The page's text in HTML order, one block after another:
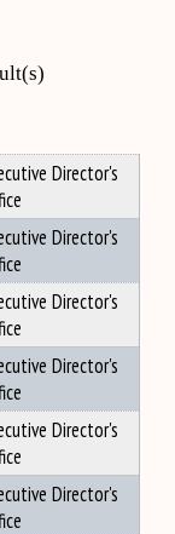
Director's
Director's
Director's
Director's
Director's
Director's